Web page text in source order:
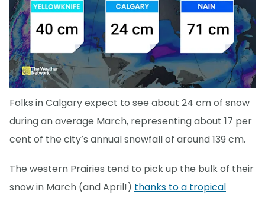
Folks in Calgary expect to see about 24 cm of snow
during an average March, representing about 17 per
cent of the city’s annual snowfall of around 139 cm.
The western Prairies tend to pick up the bulk of their
snow in March (and April!) thanks to a tropical